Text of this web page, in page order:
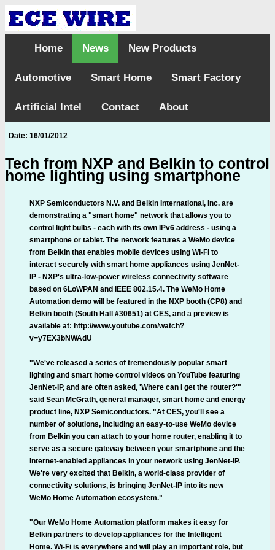
Home News New Products
Automotive Smart Home Smart Factory
Artificial Intel Contact About
Date: 16/01/2012
Tech from NXP and Belkin to control
home lighting using smartphone
NXP Semiconductors N.V. and Belkin International, Inc. are
demonstrating a "smart home" network that allows you to
control light bulbs - each with its own IPv6 address - using a
smartphone or tablet. The network features a WeMo device
from Belkin that enables mobile devices using Wi-Fi to
interact securely with smart home appliances using JenNet-
IP - NXP's ultra-low-power wireless connectivity software
based on 6LoWPAN and IEEE 802.15.4. The WeMo Home
Automation demo will be featured in the NXP booth (CP8) and
Belkin booth (South Hall #30651) at CES, and a preview is
available at: http://www.youtube.com/watch?
v=y7EX3bNWAdU
"We've released a series of tremendously popular smart
lighting and smart home control videos on YouTube featuring
JenNet-IP, and are often asked, 'Where can I get the router?'"
said Sean McGrath, general manager, smart home and energy
product line, NXP Semiconductors. "At CES, you'll see a
number of solutions, including an easy-to-use WeMo device
from Belkin you can attach to your home router, enabling it to
serve as a secure gateway between your smartphone and the
Internet-enabled appliances in your network using JenNet-IP.
We're very excited that Belkin, a world-class provider of
connectivity solutions, is bringing JenNet-IP into its new
WeMo Home Automation ecosystem."
"Our WeMo Home Automation platform makes it easy for
Belkin partners to develop appliances for the Intelligent
Home. Wi-Fi is everywhere and will play an important role, but